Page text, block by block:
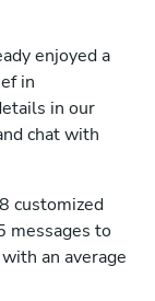
enjoyed a
in
in our
chat with
customized
messages to
an average